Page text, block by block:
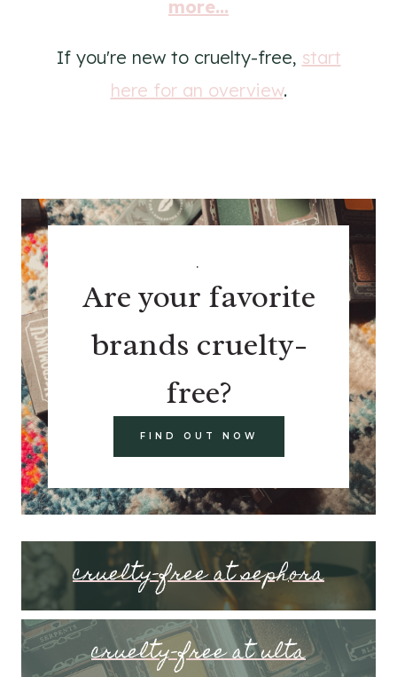
more...
If you're new to cruelty-free, start
here for an overview.
.
Are your favorite
brands cruelty-
free?
FIND OUT NOW
cruelty-free at sephora
cruelty-free at ulta